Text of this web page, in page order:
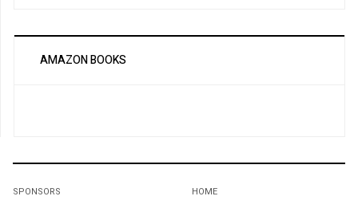
AMAZON BOOKS
SPONSORS
HOME